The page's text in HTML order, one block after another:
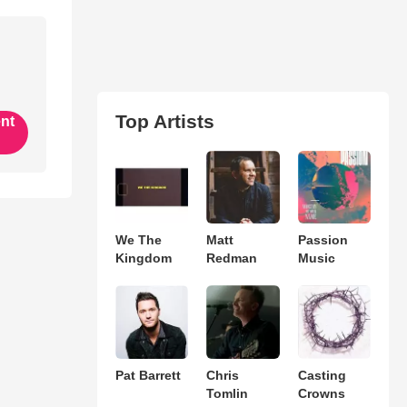
Top Artists
We The
Kingdom
Matt
Redman
Passion
Music
Pat Barrett
Chris
Tomlin
Casting
Crowns